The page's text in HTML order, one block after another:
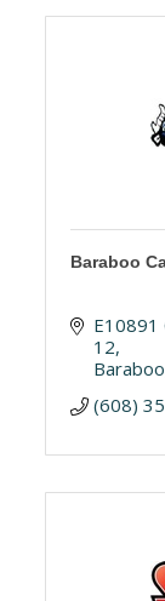
Baraboo
E10891
12
Baraboo
(608)